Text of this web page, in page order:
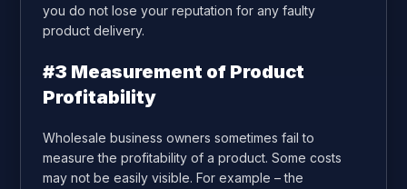
you do not lose your reputation for any faulty
product delivery.
#3 Measurement of Product
Profitability
Wholesale business owners sometimes fail to
measure the profitability of a product. Some costs
may not be easily visible. For example – the